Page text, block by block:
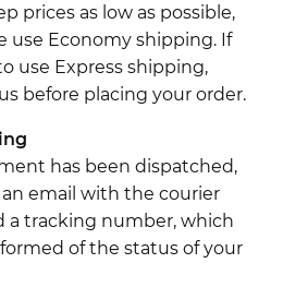
prices as low as possible,
use Economy shipping. If
use Express shipping,
before placing your order.
has been dispatched,
email with the courier
a tracking number, which
of the status of your